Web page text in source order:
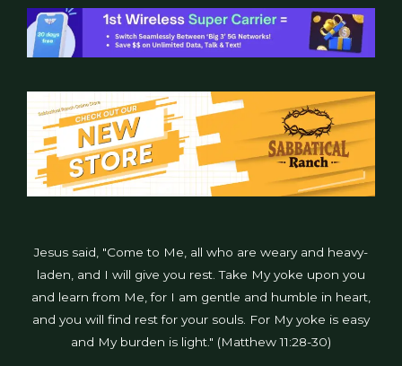
Jesus said, "Come to Me, all who are weary and heavy-
laden, and I will give you rest. Take My yoke upon you
and learn from Me, for I am gentle and humble in heart,
and you will find rest for your souls. For My yoke is easy
and My burden is light." (Matthew 11:28-30)